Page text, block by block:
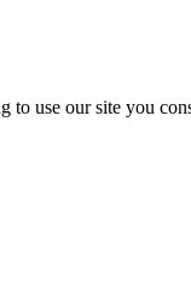
to use our site you